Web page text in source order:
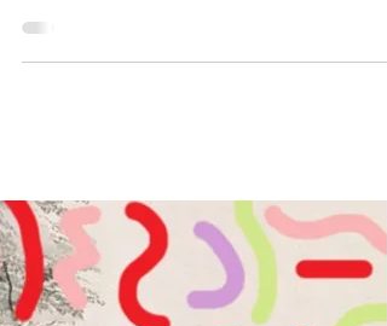
loving the new corset trend at the moment,